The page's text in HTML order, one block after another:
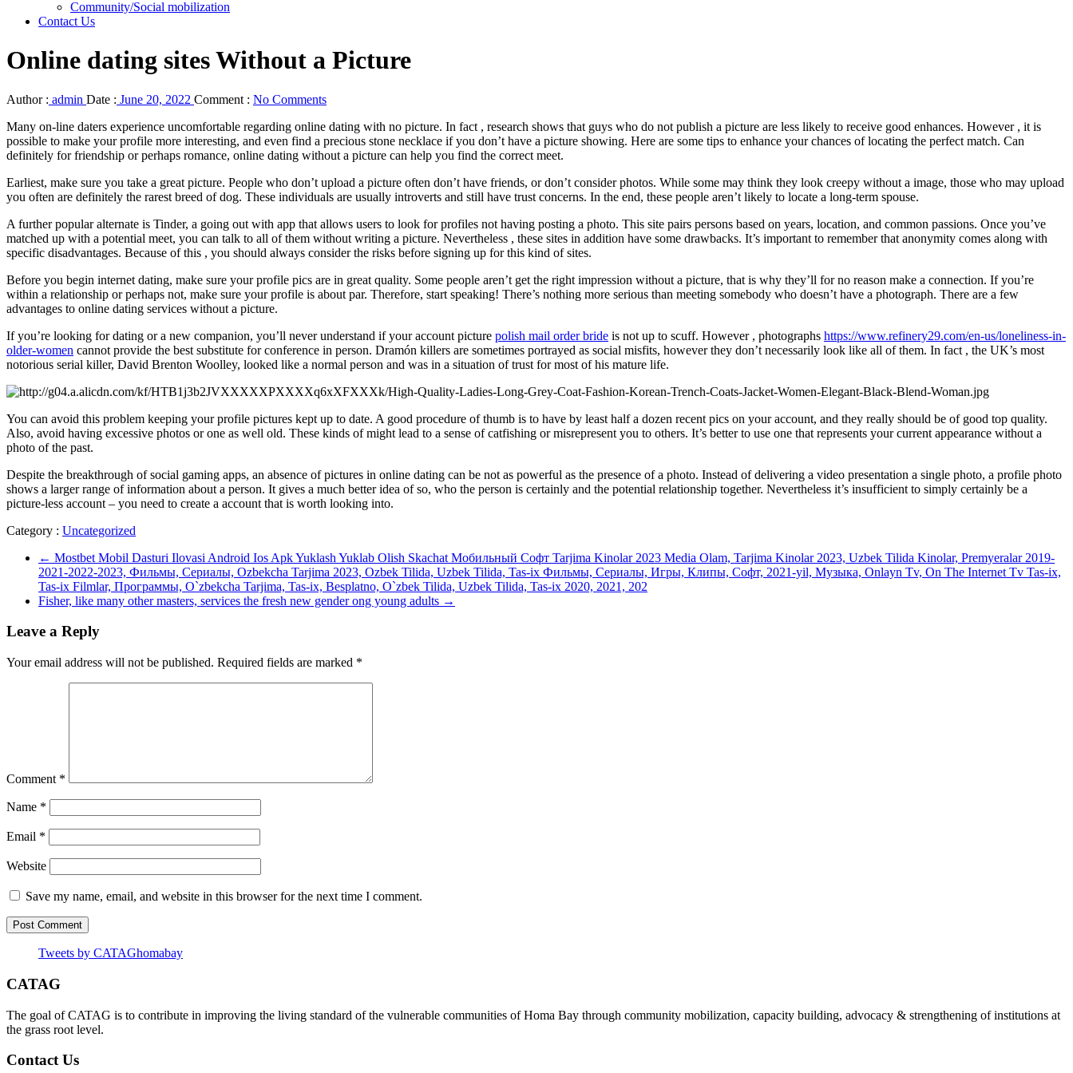
Community/Social mobilization
Contact Us
Online dating sites Without a Picture
Author : admin Date : June 20, 2022 Comment : No Comments
Many on-line daters experience uncomfortable regarding online dating with no picture. In fact , research shows that guys who do not publish a picture are less likely to receive good enhances. However , it is
possible to make your profile more interesting, and even find a precious stone necklace if you don’t have a picture showing. Here are some tips to enhance your chances of locating the perfect match. Can
definitely for friendship or perhaps romance, online dating without a picture can help you find the correct meet.
Earliest, make sure you take a great picture. People who don’t upload a picture often don’t have friends, or don’t consider photos. While some may think they look creepy without a image, those who may upload
you often are definitely the rarest breed of dog. These individuals are usually introverts and still have trust concerns. In the end, these people aren’t likely to locate a long-term spouse.
A further popular alternate is Tinder, a going out with app that allows users to look for profiles not having posting a photo. This site pairs persons based on years, location, and common passions. Once you’ve
matched up with a potential meet, you can talk to all of them without writing a picture. Nevertheless , these sites in addition have some drawbacks. It’s important to remember that anonymity comes along with
specific disadvantages. Because of this , you should always consider the risks before signing up for this kind of sites.
Before you begin internet dating, make sure your profile pics are in great quality. Some people aren’t get the right impression without a picture, that is why they’ll for no reason make a connection. If you’re
within a relationship or perhaps not, make sure your profile is about par. Therefore, start speaking! There’s nothing more serious than meeting somebody who doesn’t have a photograph. There are a few
advantages to online dating services without a picture.
If you’re looking for dating or a new companion, you’ll never understand if your account picture polish mail order bride is not up to scuff. However , photographs https://www.refinery29.com/en-us/loneliness-in-
older-women cannot provide the best substitute for conference in person. Dramón killers are sometimes portrayed as social misfits, however they don’t necessarily look like all of them. In fact , the UK’s most
notorious serial killer, David Brenton Woolley, looked like a normal person and was in a situation of trust for most of his mature life.
You can avoid this problem keeping your profile pictures kept up to date. A good procedure of thumb is to have by least half a dozen recent pics on your account, and they really should be of good top quality.
Also, avoid having excessive photos or one as well old. These kinds of might lead to a sense of catfishing or misrepresent you to others. It’s better to use one that represents your current appearance without a
photo of the past.
Despite the breakthrough of social gaming apps, an absence of pictures in online dating can be not as powerful as the presence of a photo. Instead of delivering a video presentation a single photo, a profile photo
shows a larger range of information about a person. It gives a much better idea of so, who the person is certainly and the potential relationship together. Nevertheless it’s insufficient to simply certainly be a
picture-less account – you need to create a account that is worth looking into.
Category : Uncategorized
← Mostbet Mobil Dasturi Ilovasi Android Ios Apk Yuklash Yuklab Olish Skachat Мобильный Софт Tarjima Kinolar 2023 Media Olam, Tarjima Kinolar 2023, Uzbek Tilida Kinolar, Premyeralar 2019-
2021-2022-2023, Фильмы, Сериалы, Ozbekcha Tarjima 2023, Ozbek Tilida, Uzbek Tilida, Tas-ix Фильмы, Сериалы, Игры, Клипы, Софт, 2021-yil, Музыка, Onlayn Tv, On The Internet Tv Tas-ix,
Tas-ix Filmlar, Программы, O`zbekcha Tarjima, Tas-ix, Besplatno, O`zbek Tilida, Uzbek Tilida, Tas-ix 2020, 2021, 202
Fisher, like many other masters, services the fresh new gender ong young adults →
Leave a Reply
Your email address will not be published. Required fields are marked *
Comment *
Name *
Email *
Website
Save my name, email, and website in this browser for the next time I comment.
Tweets by CATAGhomabay
CATAG
The goal of CATAG is to contribute in improving the living standard of the vulnerable communities of Homa Bay through community mobilization, capacity building, advocacy & strengthening of institutions at
the grass root level.
Contact Us